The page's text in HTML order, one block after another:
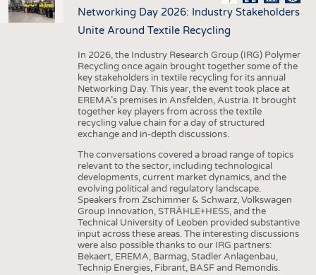
Networking Day 2026: Industry Stakeholders
Unite Around Textile Recycling
In 2026, the Industry Research Group (IRG) Polymer
Recycling once again brought together some of the
key stakeholders in textile recycling for its annual
Networking Day. This year, the event took place at
EREMA’s premises in Ansfelden, Austria. It brought
together key players from across the textile
recycling value chain for a day of structured
exchange and in-depth discussions.
The conversations covered a broad range of topics
relevant to the sector, including technological
developments, current market dynamics, and the
evolving political and regulatory landscape.
Speakers from Zschimmer & Schwarz, Volkswagen
Group Innovation, STRÄHLE+HESS, and the
Technical University of Leoben provided substantive
input across these areas. The interesting discussions
were also possible thanks to our IRG partners:
Bekaert, EREMA, Barmag, Stadler Anlagenbau,
Technip Energies, Fibrant, BASF and Remondis.